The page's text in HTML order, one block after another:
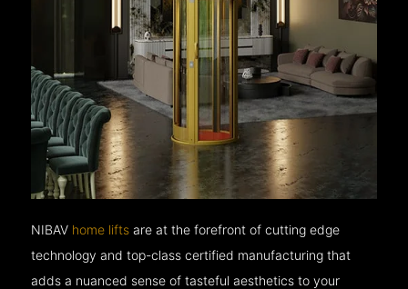
NIBAV home lifts are at the forefront of cutting edge
technology and top-class certified manufacturing that
adds a nuanced sense of tasteful aesthetics to your